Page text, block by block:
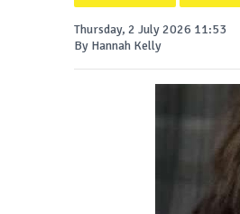
Thursday, 2 July 2026 11:53
By Hannah Kelly